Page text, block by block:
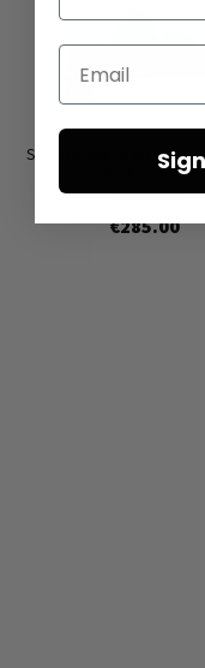
Sandals with buckles by
Gasoline blu
solidnero
€285.00
Email